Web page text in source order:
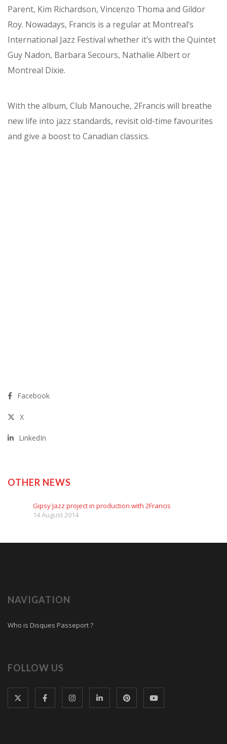
Parent, Kim Richardson, Vincenzo Thoma and Gildor
Roy. Nowadays, Francis is a regular at Montreal’s
International Jazz Festival whether it’s with the Quintet
Guy Nadon, Barbara Secours, Nathalie Albert or
Montreal Dixie.
With the album, Club Manouche, 2Francis will breathe
new life into jazz standards, revisit old-time favourites
and give a boost to Canadian classics.
Facebook
X
LinkedIn
OTHER NEWS
Gipsy Jazz project in production with 2Francis
14 August 2014
NAVIGATION
Who is Disques Passeport ?
FOLLOW US